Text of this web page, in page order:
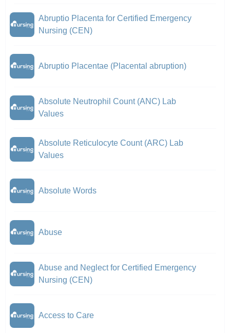
Abruptio Placenta for Certified Emergency
Nursing (CEN)
Abruptio Placentae (Placental abruption)
Absolute Neutrophil Count (ANC) Lab
Values
Absolute Reticulocyte Count (ARC) Lab
Values
Absolute Words
Abuse
Abuse and Neglect for Certified Emergency
Nursing (CEN)
Access to Care